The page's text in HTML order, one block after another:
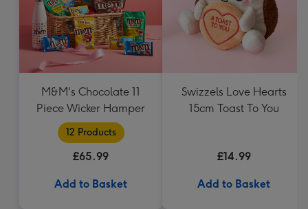
M&M's Chocolate 11
Piece Wicker Hamper
12 Products
£65.99
Add to Basket
Swizzels Love Hearts
15cm Toast To You
£14.99
Add to Basket